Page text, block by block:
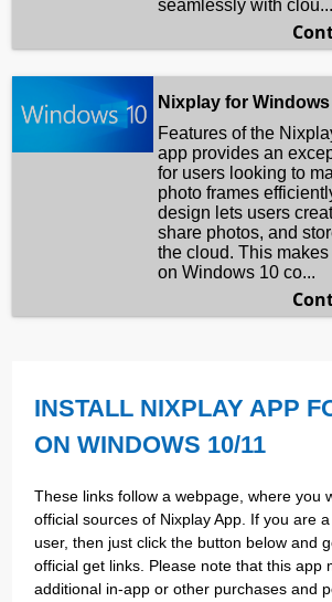
seamlessly with clou...
Nixplay for Windows
Features of the
app provides an
for users looking to
photo frames
design lets users
share photos, and
the cloud. This
on Windows 10 co...
INSTALL NIXPLAY APP
ON WINDOWS 10/11
These links follow a webpage, where you
official sources of Nixplay App. If you are
user, then just click the button below and
official get links. Please note that this app
additional in-app or other purchases and